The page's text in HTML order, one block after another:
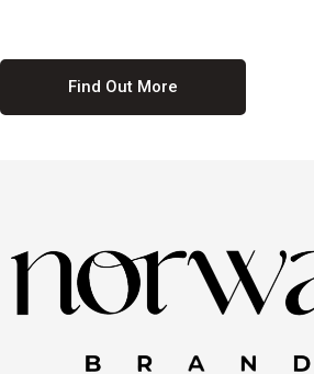
Find Out More